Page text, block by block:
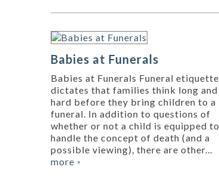
Babies at Funerals
Babies at Funerals Funeral etiquette
dictates that families think long and
hard before they bring children to a
funeral. In addition to questions of
whether or not a child is equipped to
handle the concept of death (and a
possible viewing), there are other...
more »